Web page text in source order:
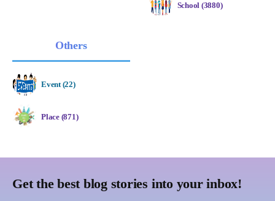
School (3880)
Others
Event (22)
Place (871)
Get the best blog stories into your inbox!